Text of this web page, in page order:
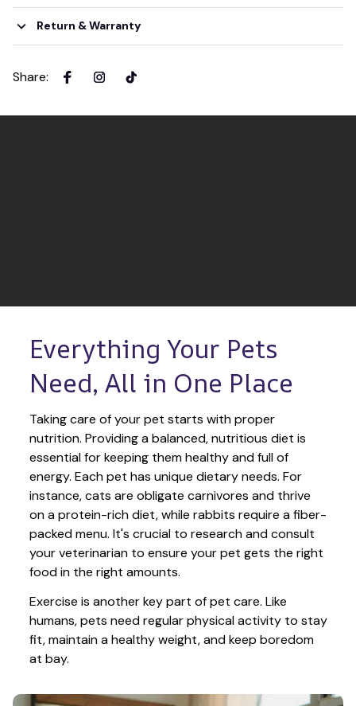
Return & Warranty
Share:
Everything Your Pets
Need, All in One Place
Taking care of your pet starts with proper
nutrition. Providing a balanced, nutritious diet is
essential for keeping them healthy and full of
energy. Each pet has unique dietary needs. For
instance, cats are obligate carnivores and thrive
on a protein-rich diet, while rabbits require a fiber-
packed menu. It's crucial to research and consult
your veterinarian to ensure your pet gets the right
food in the right amounts.
Exercise is another key part of pet care. Like
humans, pets need regular physical activity to stay
fit, maintain a healthy weight, and keep boredom
at bay.